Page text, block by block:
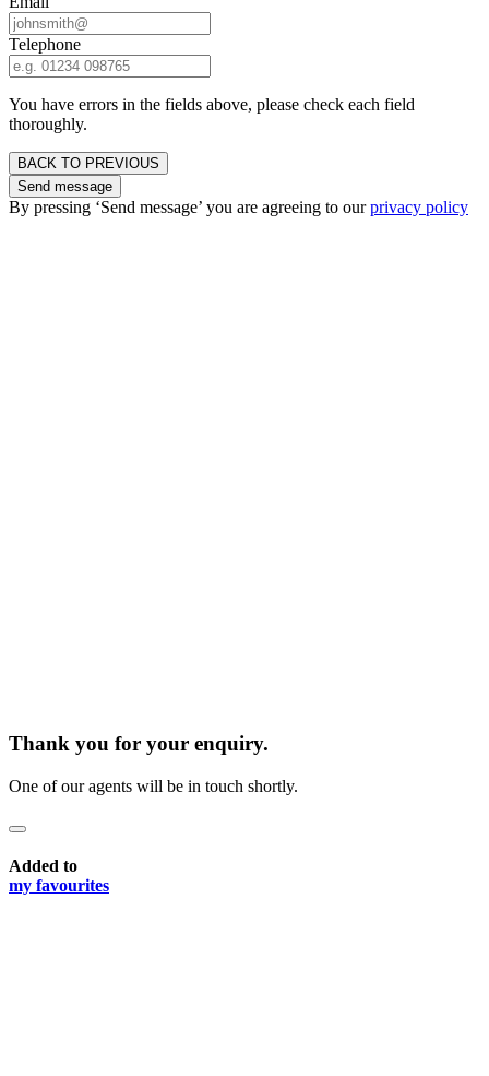
Telephone
You have errors in the fields above, please check each field
thoroughly.
BACK TO PREVIOUS
Send message
By pressing ‘Send message’ you are agreeing to ourprivacy policy
Thank you for your enquiry.
One of our agents will be in touch shortly.
Added to
my favourites